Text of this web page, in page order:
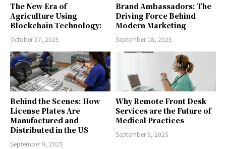
The New Era of
Agriculture Using
Blockchain Technology:
October 27, 2025
Brand Ambassadors: The
Driving Force Behind
Modern Marketing
September 18, 2025
Behind the Scenes: How
License Plates Are
Manufactured and
Distributed in the US
September 9, 2025
Why Remote Front Desk
Services are the Future of
Medical Practices
September 9, 2025